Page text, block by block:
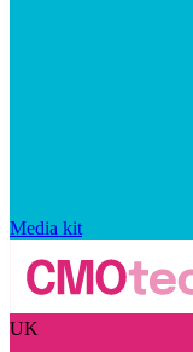
Media kit
UK